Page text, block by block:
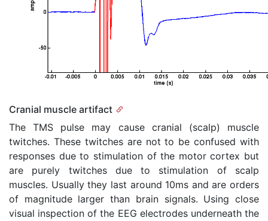
Cranial muscle artifact
The TMS pulse may cause cranial (scalp) muscle
twitches. These twitches are not to be confused with
responses due to stimulation of the motor cortex but
are purely twitches due to stimulation of scalp
muscles. Usually they last around 10ms and are orders
of magnitude larger than brain signals. Using close
visual inspection of the EEG electrodes underneath the